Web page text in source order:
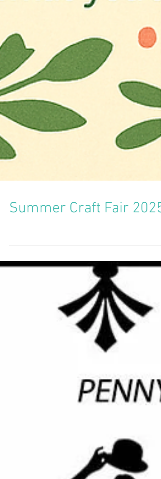
Summer Craft Fair 2025